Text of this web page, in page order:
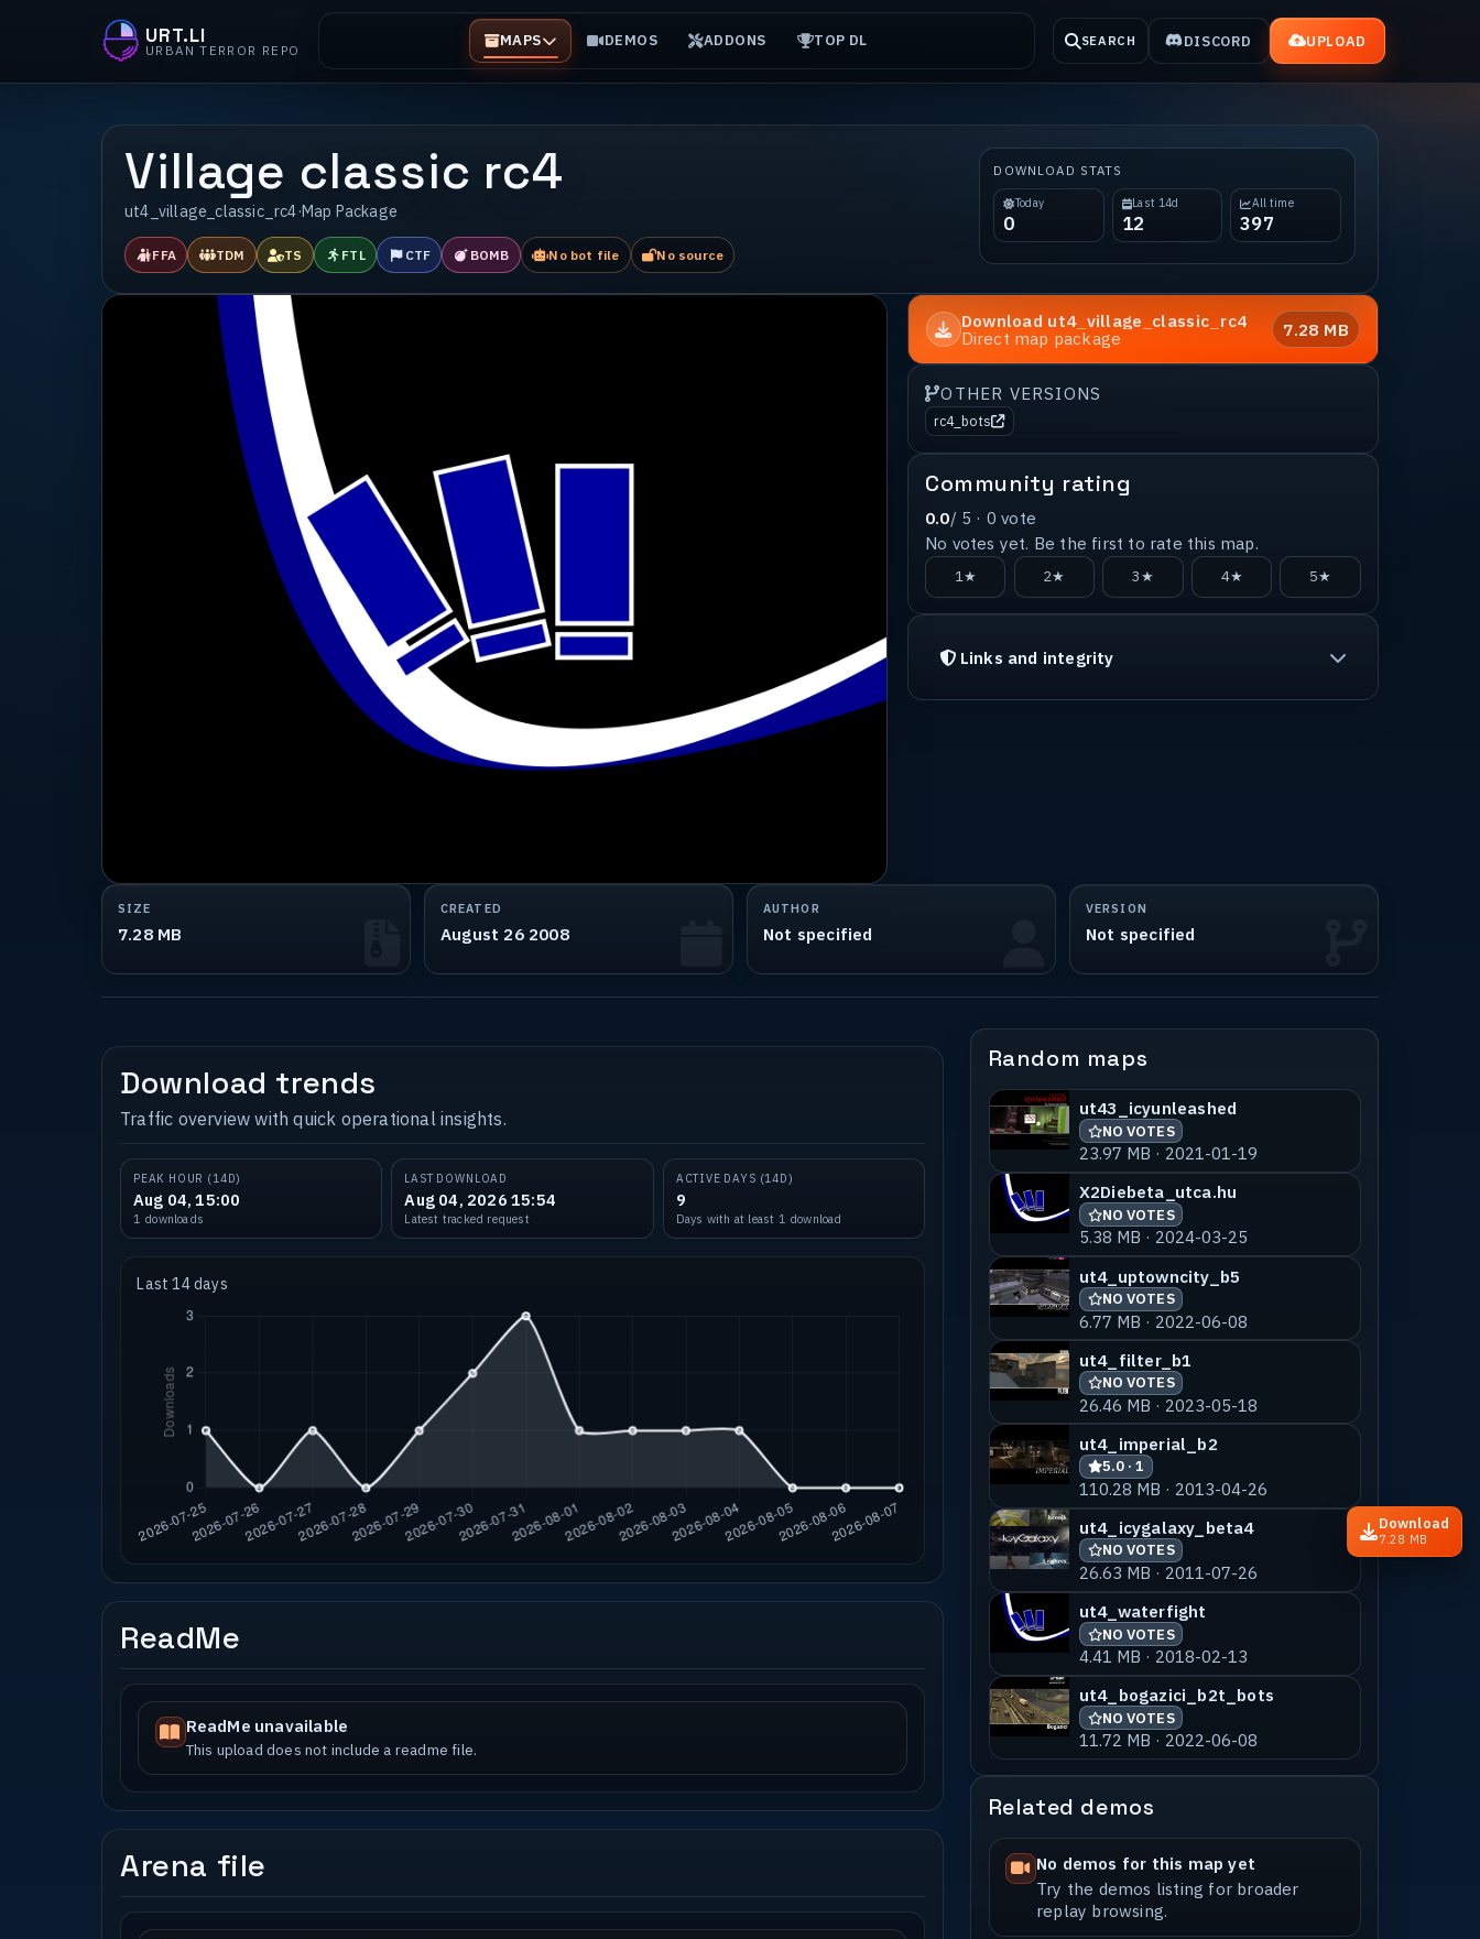
URT.LI
URBAN TERROR REPO MAPS DEMOS ADDONS TOP DL SEARCH DISCORD UPLOAD
Village classic rc4
ut4_village_classic_rc4·Map Package
FFA TDM TS FTL CTF BOMB No bot file No source
DOWNLOAD STATS
Today
0
Last 14d
12
All time
397
Download ut4_village_classic_rc4
Direct map package
7.28 MB
OTHER VERSIONS
rc4_bots
Community rating
0.0/ 5 · 0 vote
No votes yet. Be the first to rate this map.
1★ 2★ 3★ 4★ 5★
Links and integrity
Download
7.28 MB
SIZE
7.28 MB
CREATED
August 26 2008
AUTHOR
Not specified
VERSION
Not specified
Download trends
Traffic overview with quick operational insights.
PEAK HOUR (14D)
Aug 04, 15:00
1 downloads
LAST DOWNLOAD
Aug 04, 2026 15:54
Latest tracked request
ACTIVE DAYS (14D)
9
Days with at least 1 download
Last 14 days
ReadMe
ReadMe unavailable
This upload does not include a readme file.
Arena file
Random maps
ut43_icyunleashed
NO VOTES
23.97 MB · 2021-01-19
X2Diebeta_utca.hu
NO VOTES
5.38 MB · 2024-03-25
ut4_uptowncity_b5
NO VOTES
6.77 MB · 2022-06-08
ut4_filter_b1
NO VOTES
26.46 MB · 2023-05-18
ut4_imperial_b2
5.0 · 1
110.28 MB · 2013-04-26
ut4_icygalaxy_beta4
NO VOTES
26.63 MB · 2011-07-26
ut4_waterfight
NO VOTES
4.41 MB · 2018-02-13
ut4_bogazici_b2t_bots
NO VOTES
11.72 MB · 2022-06-08
Related demos
No demos for this map yet
Try the demos listing for broader
replay browsing.